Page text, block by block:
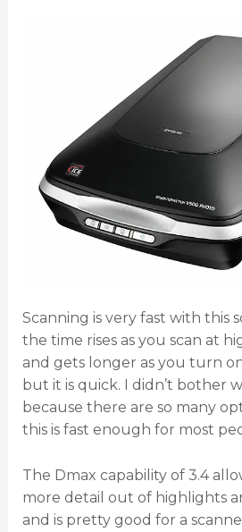
Scanning is very fast with this
the time rises as you scan at
and gets longer as you turn
but it is quick. I didn’t bother
because there are so many
this is fast enough for most
The Dmax capability of 3.4
more detail out of highlights
and is pretty good for a